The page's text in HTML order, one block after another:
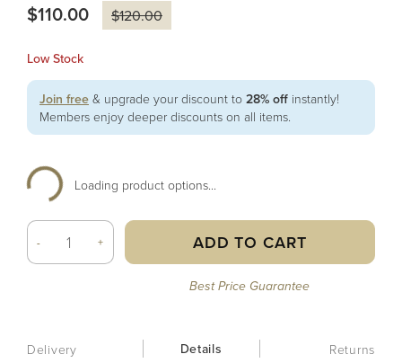
$110.00 $120.00
Low Stock
Join free & upgrade your discount to 28% off instantly!
Members enjoy deeper discounts on all items.
Loading product options...
- + ADD TO CART
Best Price Guarantee
Delivery Details Returns